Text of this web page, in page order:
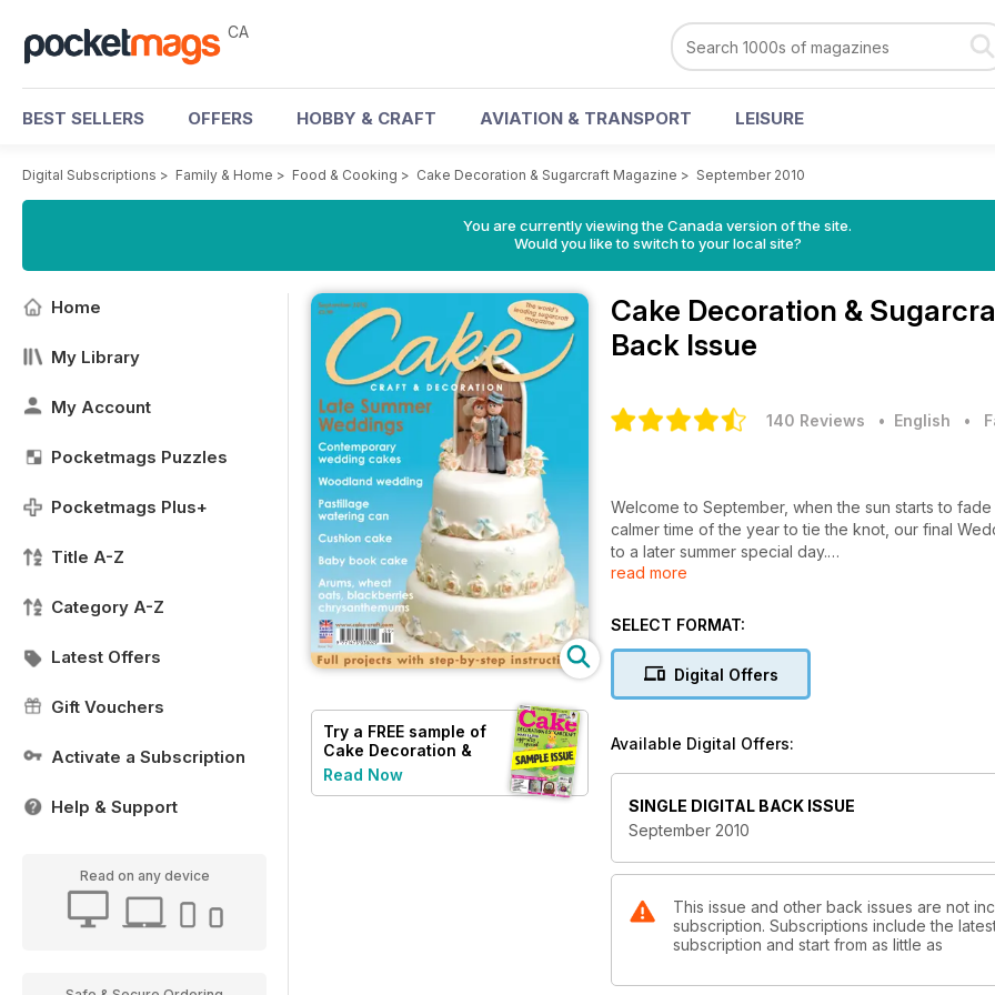
CA
BEST SELLERS OFFERS HOBBY & CRAFT AVIATION & TRANSPORT LEISURE
Digital Subscriptions > Family & Home > Food & Cooking > Cake Decoration & Sugarcraft Magazine > September 2010
You are currently viewing the Canada version of the site.
Would you like to switch to your local site?
Home
My Library
My Account
Pocketmags Puzzles
Pocketmags Plus+
Title A-Z
Category A-Z
Latest Offers
Gift Vouchers
Activate a Subscription
Help & Support
Read on any device
Try a FREE sample of
Cake Decoration &
Sugarcraft Magazine
Read Now
Cake Decoration &
Back Issue
140 Reviews • English •
Welcome to September, when the sun starts to
calmer time of the year to tie the knot, our final
to a later summer special day.
beginning to rise for those of you planning to enter
competition schedule. Last year you surpassed
produce this year.
perfection, you may like to have a look at Amtul
her original piece for our photographer she
deadline she re-made it in less than a week to
things go exactly to plan.
Good luck!
read more
SELECT FORMAT:
Digital Offers
Available Digital Offers:
SINGLE DIGITAL BACK ISSUE
September 2010
This issue and other back issues are not
subscription. Subscriptions include the
subscription and start from as little as